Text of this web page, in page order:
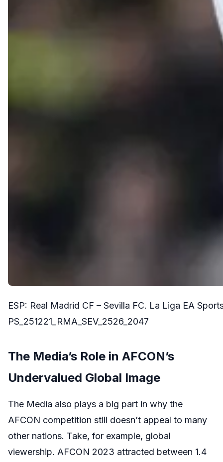
ESP: Real Madrid CF – Sevilla FC. La Liga EA
PS_251221_RMA_SEV_2526_2047
The Media’s Role in AFCON’s
Undervalued Global Image
The Media also plays a big part in why the
AFCON competition still doesn’t appeal to many
other nations. Take, for example, global
viewership. AFCON 2023 attracted between 1.4